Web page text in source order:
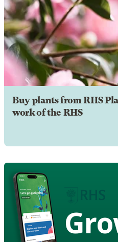
Buy plants from RHS
work of the RHS